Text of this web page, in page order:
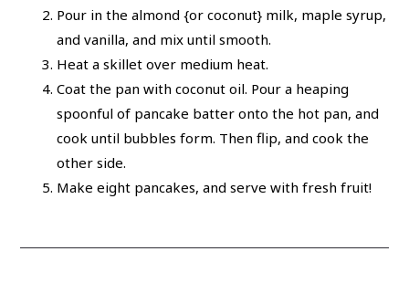
Pour in the almond {or coconut} milk, maple syrup,
and vanilla, and mix until smooth.
Heat a skillet over medium heat.
Coat the pan with coconut oil. Pour a heaping
spoonful of pancake batter onto the hot pan, and
cook until bubbles form. Then flip, and cook the
other side.
Make eight pancakes, and serve with fresh fruit!